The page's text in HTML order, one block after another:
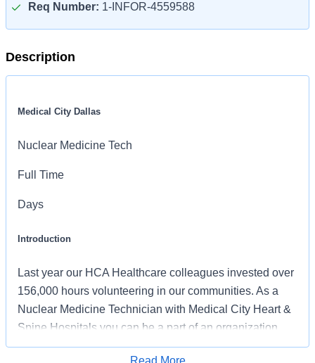
Req Number: 1-INFOR-4559588
Description
Medical City Dallas
Nuclear Medicine Tech
Full Time
Days
Introduction
Last year our HCA Healthcare colleagues invested over
156,000 hours volunteering in our communities. As a
Nuclear Medicine Technician with Medical City Heart &
Spine Hospitals you can be a part of an organization
that is devoted to giving back!
Read More